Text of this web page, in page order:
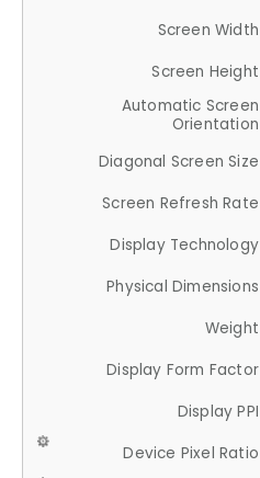
Screen Width
Screen Height
Automatic Screen
Orientation
Diagonal Screen Size
Screen Refresh Rate
Display Technology
Physical Dimensions
Weight
Display Form Factor
Display PPI
Device Pixel Ratio